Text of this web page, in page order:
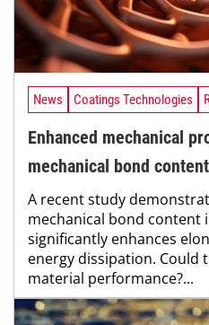
News Coatings Technologies
Enhanced mechanical
mechanical bond
A recent study
mechanical bond content
significantly enhances
energy dissipation. Could
material performance?...